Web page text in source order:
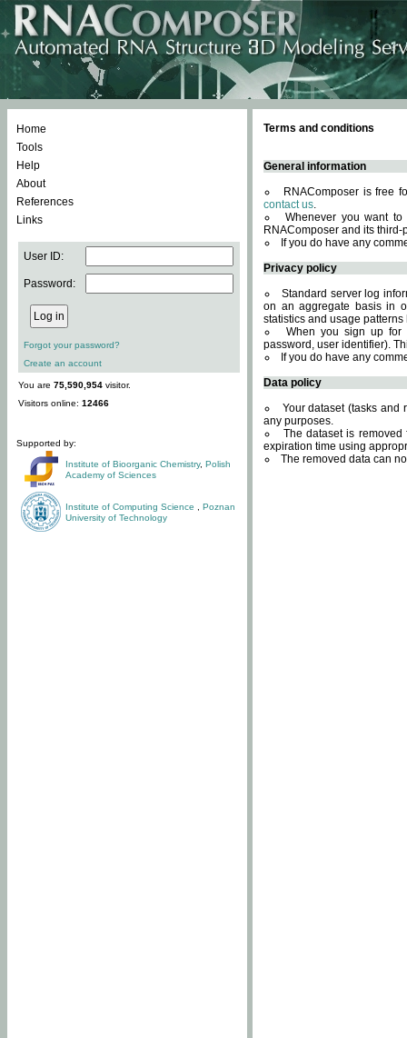
Home
Tools
Help
About
References
Links
User ID:
Password:
Forgot your password?
Create an account
You are 75,590,954 visitor.
Visitors online: 12466
Supported by:
Institute of Bioorganic Chemistry, Polish
Academy of Sciences
Institute of Computing Science
Poznan
University of Technology
Terms and conditions
General information
RNAComposer is free
contact us.
Whenever you want
RNAComposer and its
If you do have any
Privacy policy
Standard server log
on an aggregate basis in
statistics and usage
When you sign up for
password, user identifier).
If you do have any
Data policy
Your dataset (tasks and
any purposes.
The dataset is
expiration time using
The removed data can